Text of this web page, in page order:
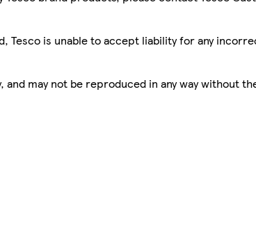
Tesco is unable to accept liability for any
may not be reproduced in any way without